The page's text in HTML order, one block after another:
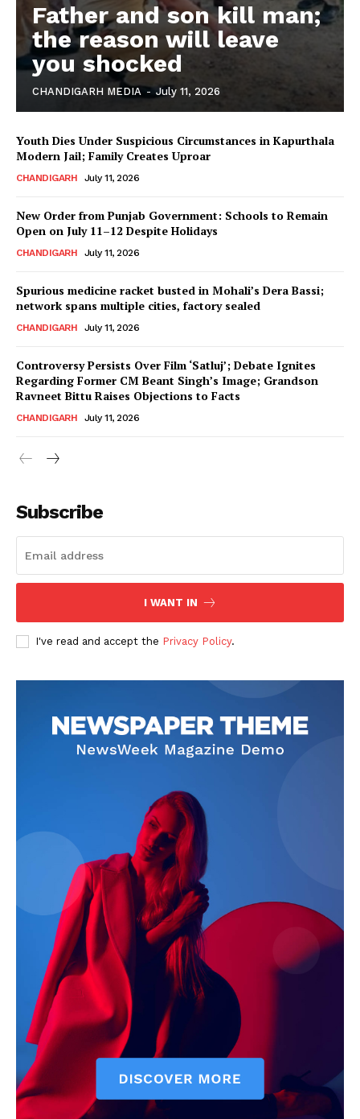
Contact us
Subscription Plans
My account
Father and son kill man;
the reason will leave
you shocked
CHANDIGARH MEDIA - July 11, 2026
Youth Dies Under Suspicious Circumstances in Kapurthala
Modern Jail; Family Creates Uproar
CHANDIGARH July 11, 2026
New Order from Punjab Government: Schools to Remain
Open on July 11–12 Despite Holidays
CHANDIGARH July 11, 2026
Spurious medicine racket busted in Mohali’s Dera Bassi;
network spans multiple cities, factory sealed
CHANDIGARH July 11, 2026
Controversy Persists Over Film ‘Satluj’; Debate Ignites
Regarding Former CM Beant Singh’s Image; Grandson
Ravneet Bittu Raises Objections to Facts
CHANDIGARH July 11, 2026
Subscribe
I WANT IN
I've read and accept the Privacy Policy.